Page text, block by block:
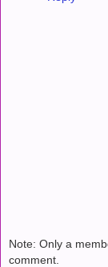
Note: Only a
comment.